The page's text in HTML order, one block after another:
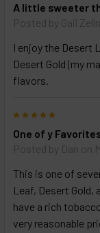
A little sweeter
Posted by Gail
I enjoy the Desert
Desert Gold (my
flavors.
One of y
Posted by Dan on
This is one of
Leaf, Desert Gold,
have a rich
very reasonable